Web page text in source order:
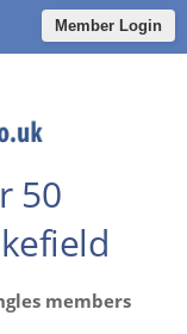
Member Login
50
members